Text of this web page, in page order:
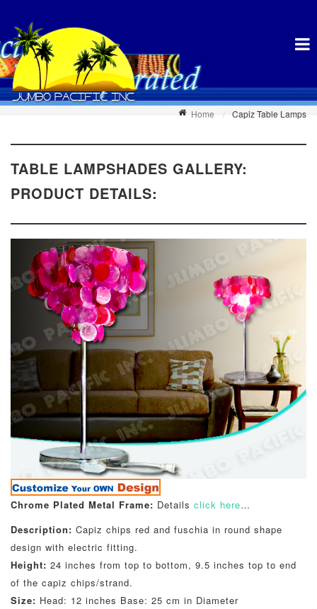
Home Capiz Table Lamps
TABLE LAMPSHADES GALLERY:
PRODUCT DETAILS:
Chrome Plated Metal Frame: Details click here…
Description: Capiz chips red and fuschia in round shape
design with electric fitting.
Height: 24 inches from top to bottom, 9.5 inches top to end
of the capiz chips/strand.
Size: Head: 12 inches Base: 25 cm in Diameter